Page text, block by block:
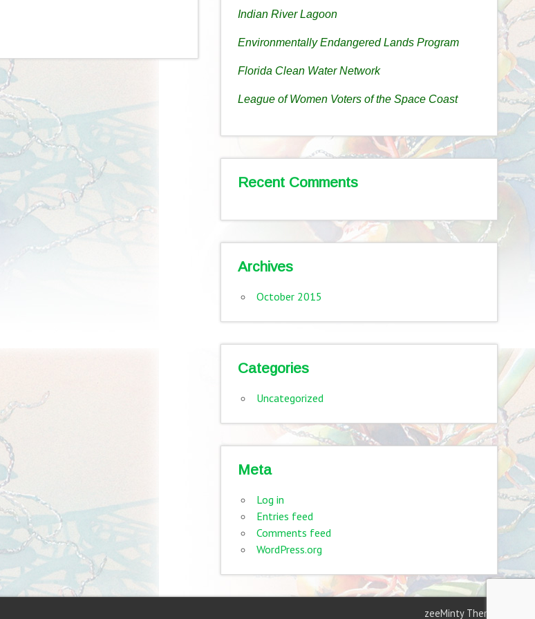
Indian River Lagoon
Environmentally Endangered Lands Program
Florida Clean Water Network
League of Women Voters of the Space Coast
Recent Comments
Archives
October 2015
Categories
Uncategorized
Meta
Log in
Entries feed
Comments feed
WordPress.org
zeeMinty Theme